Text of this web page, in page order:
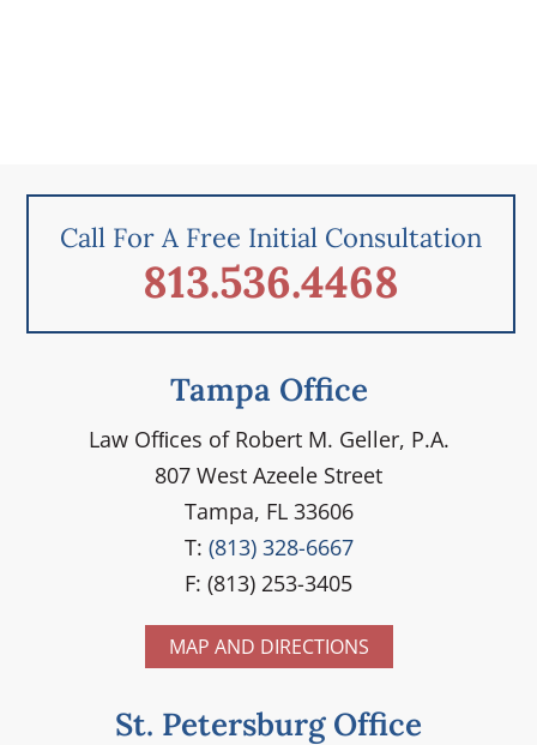
Call For A Free Initial Consultation
813.536.4468
Tampa Office
Law Ofﬁces of Robert M. Geller, P.A.
807 West Azeele Street
Tampa, FL 33606
T: (813) 328-6667
F: (813) 253-3405
MAP AND DIRECTIONS
St. Petersburg Office